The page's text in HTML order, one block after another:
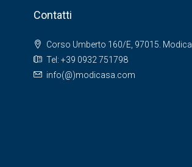
Contatti
Corso Umberto 160/E, 97015. Modica
Tel: +39 0932 751798
info(@)modicasa.com